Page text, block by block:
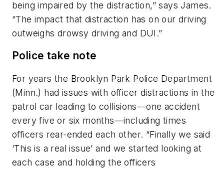
being impaired by the distraction,” says James.
“The impact that distraction has on our driving
outweighs drowsy driving and DUI.”
Police take note
For years the Brooklyn Park Police Department
(Minn.) had issues with officer distractions in the
patrol car leading to collisions—one accident
every five or six months—including times
officers rear-ended each other. “Finally we said
‘This is a real issue’ and we started looking at
each case and holding the officers